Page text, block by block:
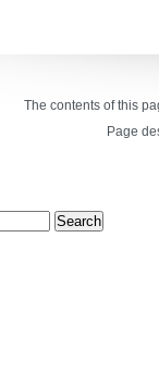
The contents of this
Page